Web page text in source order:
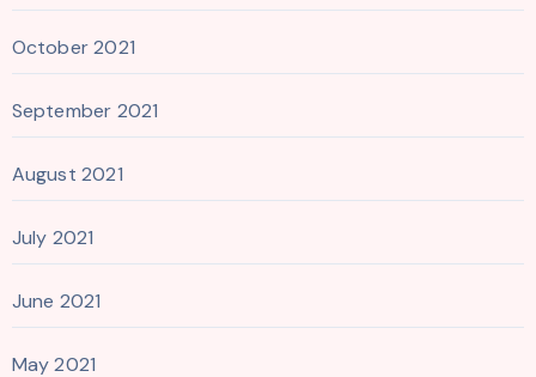
October 2021
September 2021
August 2021
July 2021
June 2021
May 2021